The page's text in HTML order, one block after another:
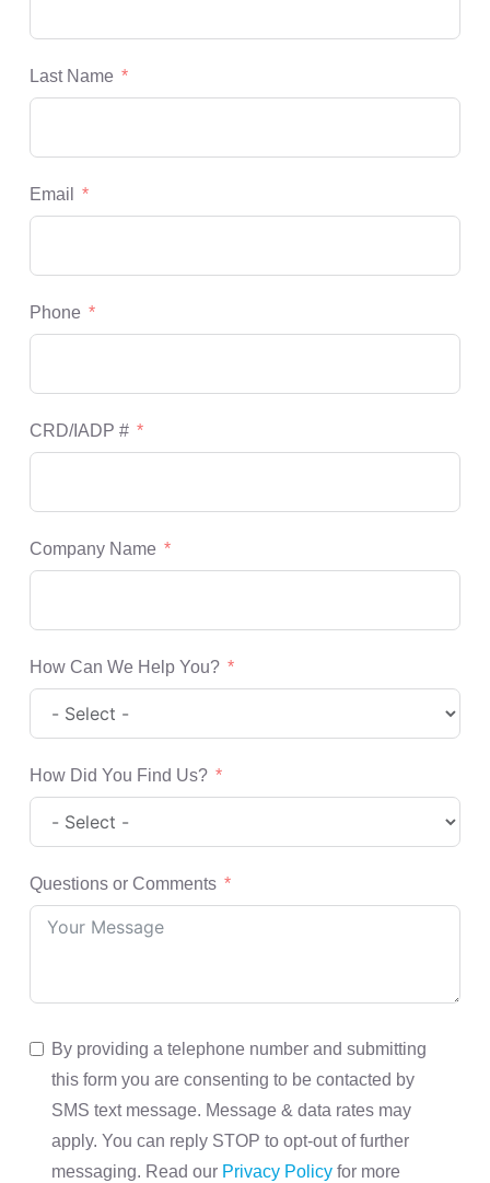
Last Name
Email
Phone
CRD/IADP #
Company Name
How Can We Help You?
How Did You Find Us?
Questions or Comments
By providing a telephone number and submitting
this form you are consenting to be contacted by
SMS text message. Message & data rates may
apply. You can reply STOP to opt-out of further
messaging. Read our Privacy Policyfor more